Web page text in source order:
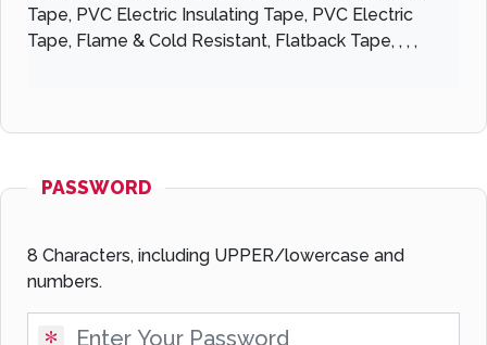
Tape, PVC Electric Insulating Tape, PVC Electric
Tape, Flame & Cold Resistant, Flatback Tape, , , ,
PASSWORD
8 Characters, including UPPER/lowercase and
numbers.